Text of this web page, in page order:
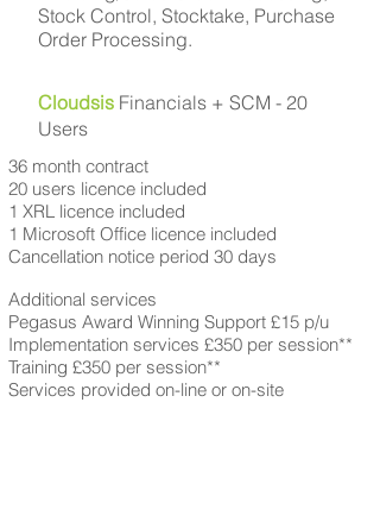
Stock Control, Stocktake, Purchase
Order Processing.
Cloudsis Financials + SCM - 20
Users
36 month contract
20 users licence included
1 XRL licence included
1 Microsoft Office licence included
Cancellation notice period 30 days
Additional services
Pegasus Award Winning Support £15 p/u
Implementation services £350 per session**
Training £350 per session**
Services provided on-line or on-site